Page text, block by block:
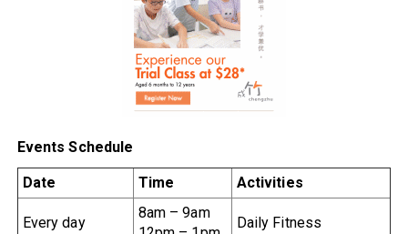
Events Schedule
Date Time Activities
Every day
8am – 9am
Daily Fitness